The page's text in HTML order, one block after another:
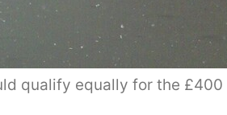
qualify equally for the £400